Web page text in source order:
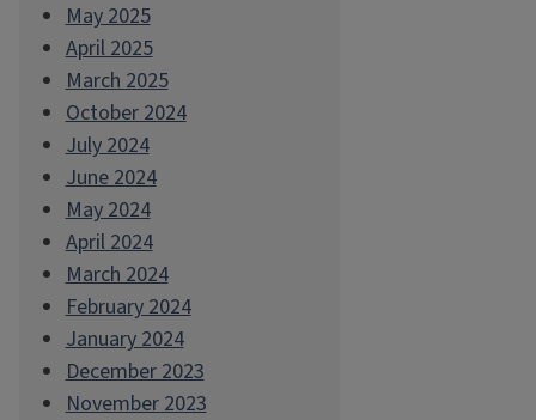
May 2025
April 2025
March 2025
October 2024
July 2024
June 2024
May 2024
April 2024
March 2024
February 2024
January 2024
December 2023
November 2023